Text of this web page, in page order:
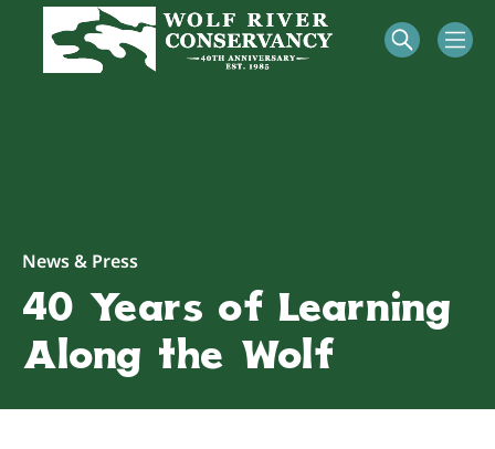
News & Press
40 Years of Learning
Along the Wolf